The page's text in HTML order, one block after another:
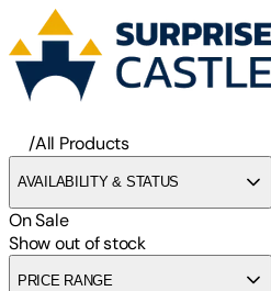
/All Products
AVAILABILITY & STATUS
On Sale
Show out of stock
PRICE RANGE